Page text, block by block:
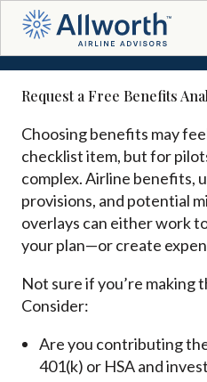
Request a Free Benefits
Choosing benefits may
checklist item, but for
complex. Airline benefits,
provisions, and potential
overlays can either work
your plan—or create
Not sure if you’re making
Consider:
Are you contributing
401(k) or HSA and